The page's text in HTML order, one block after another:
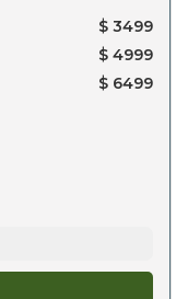
$ 3499
$ 4999
$ 6499